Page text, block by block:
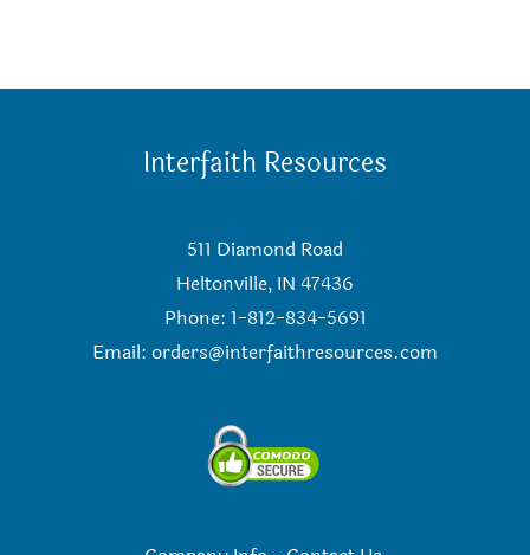
Interfaith Resources
511 Diamond Road
Heltonville, IN 47436
Phone: 1-812-834-5691
Email: orders@interfaithresources.com